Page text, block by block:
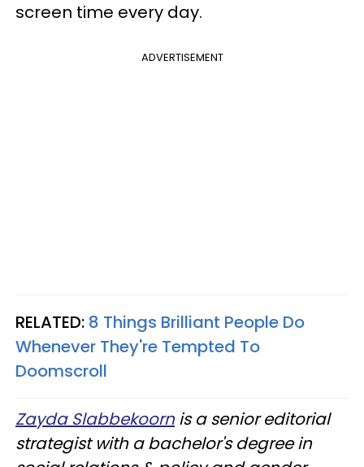
screen time every day.
ADVERTISEMENT
RELATED: 8 Things Brilliant People Do
Whenever They're Tempted To
Doomscroll
Zayda Slabbekoornis a senior editorial
strategist with a bachelor's degree in